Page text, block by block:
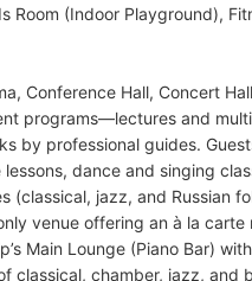
Room (Indoor Playground),
Conference Hall, Concert
programs—lectures and
by professional guides.
dance and singing
(classical, jazz, and Russian
venue offering an à la carte
Main Lounge (Piano Bar)
classical, chamber, jazz, and